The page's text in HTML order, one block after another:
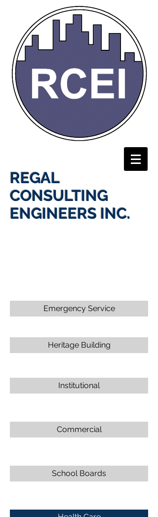
REGAL
CONSULTING
ENGINEERS INC.
Emergency Service
Heritage Building
Institutional
Commercial
School Boards